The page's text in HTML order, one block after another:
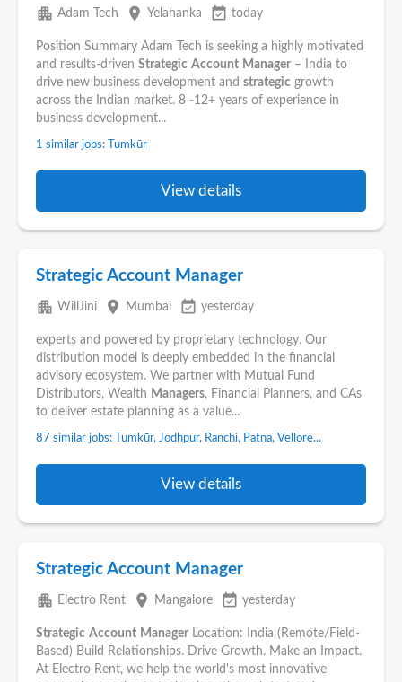
apartment Adam Tech place Yelahanka event_available today
Position Summary Adam Tech is seeking a highly motivated
and results-driven Strategic Account Manager – India to
drive new business development and strategic growth
across the Indian market. 8 -12+ years of experience in
business development...
1 similar jobs: Tumkūr
View details
Strategic Account Manager
apartment WillJini place Mumbai event_available yesterday
experts and powered by proprietary technology. Our
distribution model is deeply embedded in the financial
advisory ecosystem. We partner with Mutual Fund
Distributors, Wealth Managers, Financial Planners, and CAs
to deliver estate planning as a value...
87 similar jobs: Tumkūr, Jodhpur, Ranchi, Patna, Vellore...
View details
Strategic Account Manager
apartment Electro Rent place Mangalore event_available yesterday
Strategic Account Manager Location: India (Remote/Field-
Based) Build Relationships. Drive Growth. Make an Impact.
At Electro Rent, we help the world's most innovative